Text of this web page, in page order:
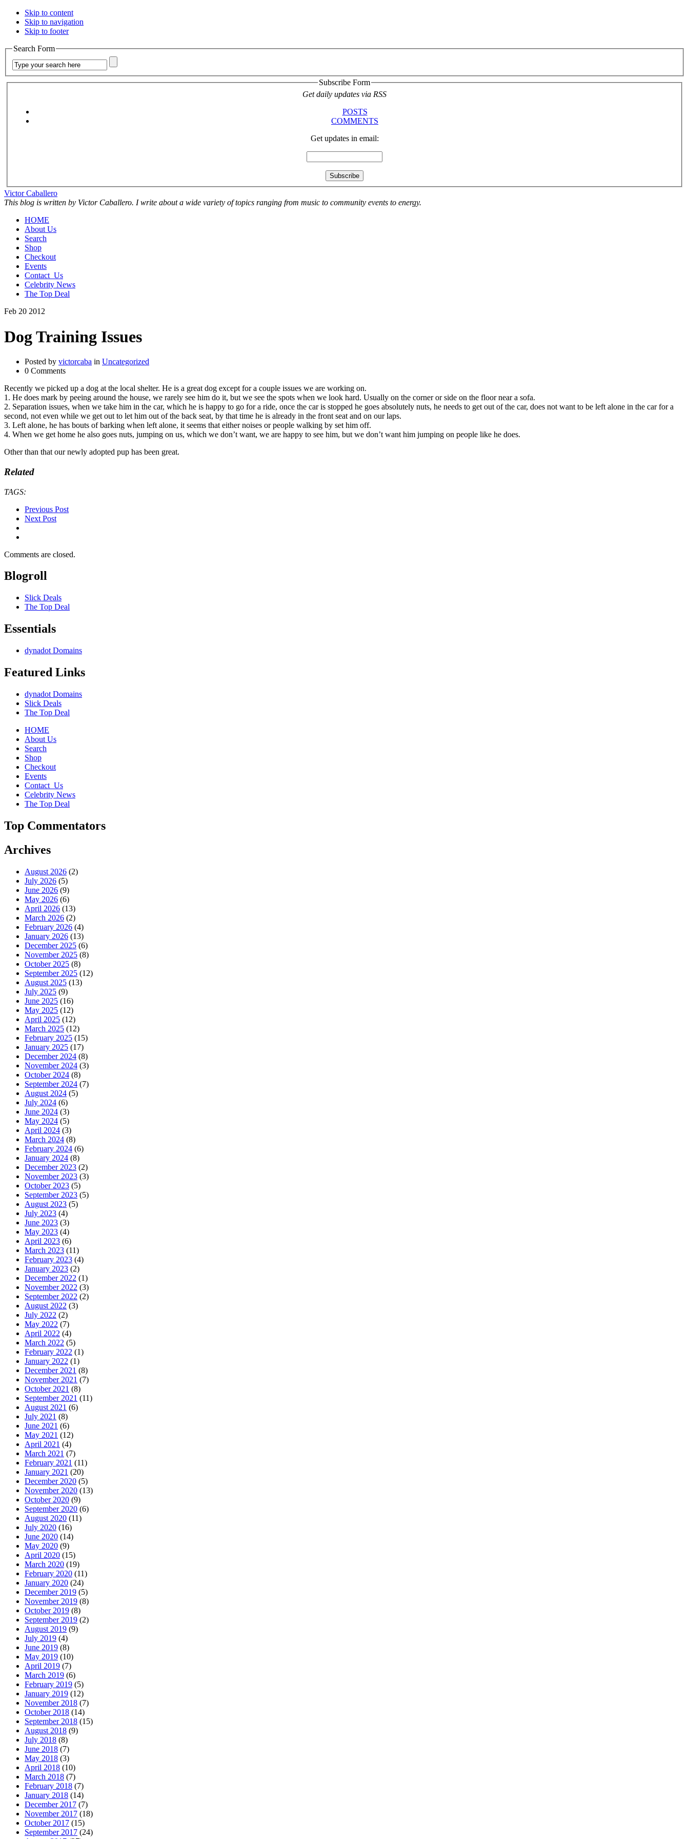
Skip to content
Skip to navigation
Skip to footer
Search Form
Subscribe Form
Get daily updates via RSS
POSTS
COMMENTS
Get updates in email:
Victor Caballero
This blog is written by Victor Caballero. I write about a wide variety of topics ranging from music to community events to energy.
HOME
About Us
Search
Shop
Checkout
Events
Contact_Us
Celebrity News
The Top Deal
Feb 20 2012
Dog Training Issues
Posted by victorcaba in Uncategorized
0 Comments
Recently we picked up a dog at the local shelter. He is a great dog except for a couple issues we are working on.
1. He does mark by peeing around the house, we rarely see him do it, but we see the spots when we look hard. Usually on the corner or side on the floor near a sofa.
2. Separation issues, when we take him in the car, which he is happy to go for a ride, once the car is stopped he goes absolutely nuts, he needs to get out of the car, does not want to be left alone in the car for a
second, not even while we get out to let him out of the back seat, by that time he is already in the front seat and on our laps.
3. Left alone, he has bouts of barking when left alone, it seems that either noises or people walking by set him off.
4. When we get home he also goes nuts, jumping on us, which we don’t want, we are happy to see him, but we don’t want him jumping on people like he does.
Other than that our newly adopted pup has been great.
Related
TAGS:
Previous Post
Next Post
Comments are closed.
Blogroll
Slick Deals
The Top Deal
Essentials
dynadot Domains
Featured Links
dynadot Domains
Slick Deals
The Top Deal
HOME
About Us
Search
Shop
Checkout
Events
Contact_Us
Celebrity News
The Top Deal
Top Commentators
Archives
August 2026 (2)
July 2026 (5)
June 2026 (9)
May 2026 (6)
April 2026 (13)
March 2026 (2)
February 2026 (4)
January 2026 (13)
December 2025 (6)
November 2025 (8)
October 2025 (8)
September 2025 (12)
August 2025 (13)
July 2025 (9)
June 2025 (16)
May 2025 (12)
April 2025 (12)
March 2025 (12)
February 2025 (15)
January 2025 (17)
December 2024 (8)
November 2024 (3)
October 2024 (8)
September 2024 (7)
August 2024 (5)
July 2024 (6)
June 2024 (3)
May 2024 (5)
April 2024 (3)
March 2024 (8)
February 2024 (6)
January 2024 (8)
December 2023 (2)
November 2023 (3)
October 2023 (5)
September 2023 (5)
August 2023 (5)
July 2023 (4)
June 2023 (3)
May 2023 (4)
April 2023 (6)
March 2023 (11)
February 2023 (4)
January 2023 (2)
December 2022 (1)
November 2022 (3)
September 2022 (2)
August 2022 (3)
July 2022 (2)
May 2022 (7)
April 2022 (4)
March 2022 (5)
February 2022 (1)
January 2022 (1)
December 2021 (8)
November 2021 (7)
October 2021 (8)
September 2021 (11)
August 2021 (6)
July 2021 (8)
June 2021 (6)
May 2021 (12)
April 2021 (4)
March 2021 (7)
February 2021 (11)
January 2021 (20)
December 2020 (5)
November 2020 (13)
October 2020 (9)
September 2020 (6)
August 2020 (11)
July 2020 (16)
June 2020 (14)
May 2020 (9)
April 2020 (15)
March 2020 (19)
February 2020 (11)
January 2020 (24)
December 2019 (5)
November 2019 (8)
October 2019 (8)
September 2019 (2)
August 2019 (9)
July 2019 (4)
June 2019 (8)
May 2019 (10)
April 2019 (7)
March 2019 (6)
February 2019 (5)
January 2019 (12)
November 2018 (7)
October 2018 (14)
September 2018 (15)
August 2018 (9)
July 2018 (8)
June 2018 (7)
May 2018 (3)
April 2018 (10)
March 2018 (7)
February 2018 (7)
January 2018 (14)
December 2017 (7)
November 2017 (18)
October 2017 (15)
September 2017 (24)